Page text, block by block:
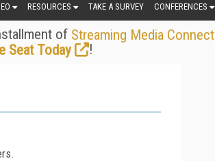
RESOURCES TAKE A SURVEY CONFERENCES
of Streaming Media Connect
Seat Today
!